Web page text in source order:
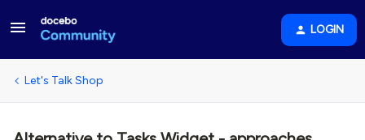
LOGIN
Let's Talk Shop